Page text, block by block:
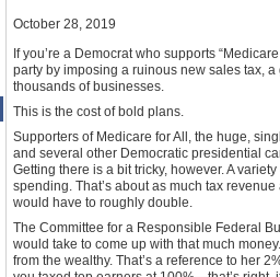
October 28, 2019
If you’re a Democrat who supports
party by imposing a ruinous new sales tax,
thousands of businesses.
This is the cost of bold plans.
Supporters of Medicare for All, the huge,
and several other Democratic presidential
Getting there is a bit tricky, however. A
spending. That’s about as much tax
would have to roughly double.
The Committee for a Responsible Federal
would take to come up with that much
from the wealthy. That’s a reference to her